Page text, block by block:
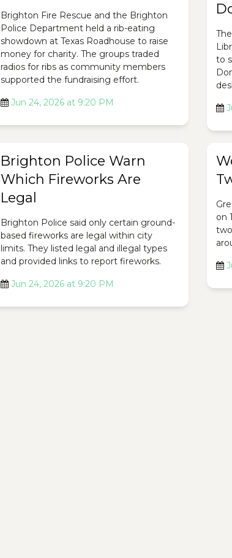
Brighton Fire Rescue and the Brighton
Police Department held a rib-eating
showdown at Texas Roadhouse to raise
money for charity. The groups traded
radios for ribs as community members
supported the fundraising effort.
Jun 24, 2026 at 9:20 PM
to
Brighton Police Warn
Which Fireworks Are
Legal
Brighton Police said only certain ground-
based fireworks are legal within city
limits. They listed legal and illegal types
and provided links to report fireworks.
Jun 24, 2026 at 9:20 PM
on